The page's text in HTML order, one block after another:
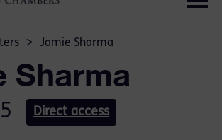
> Jamie Sharma
Sharma
Direct access